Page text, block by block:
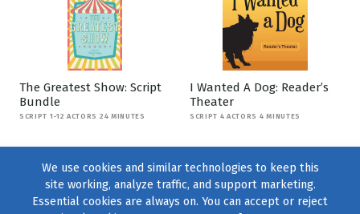
The Greatest Show: Script
Bundle
SCRIPT 1-12 ACTORS 24 MINUTES
I Wanted A Dog: Reader’s
Theater
SCRIPT 4 ACTORS 4 MINUTES
We use cookies and similar technologies to keep this
site working, analyze traffic, and support marketing.
Essential cookies are always on. You can accept or reject